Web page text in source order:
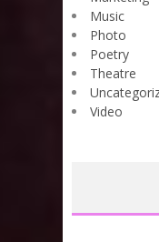
Music
Photo
Poetry
Theatre
Video